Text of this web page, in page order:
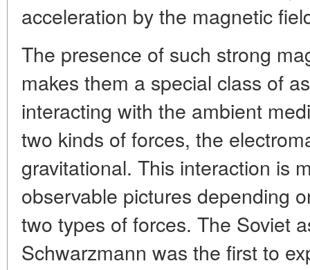
acceleration by the magnetic
The presence of such strong
makes them a special class of
interacting with the ambient
two kinds of forces, the
gravitational. This interaction is
observable pictures depending
two types of forces. The Soviet
Schwarzmann was the first to